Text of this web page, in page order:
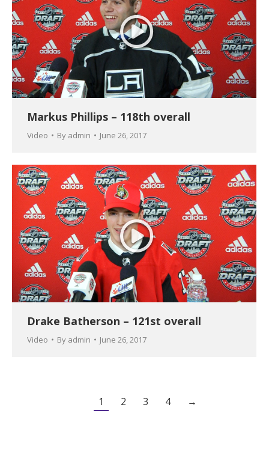
Markus Phillips – 118th overall
Video By admin June 26, 2017
Drake Batherson – 121st overall
Video By admin June 26, 2017
1 2 3 4 →